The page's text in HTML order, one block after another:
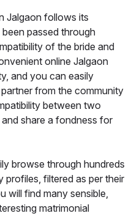
Jalgaon follows its
passed through
of the bride and
online Jalgaon
and you can easily
from the community
between two
share a fondness for
browse through hundreds
filtered as per their
will find many sensible,
matrimonial